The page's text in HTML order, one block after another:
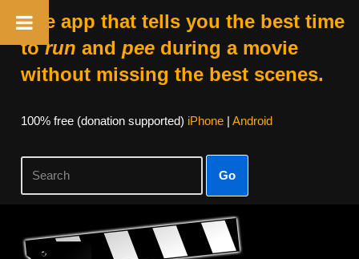
The app that tells you the best time
torun and peeduring a movie
without missing the best scenes.
100% free (donation supported) iPhone| Android
Go
Skip